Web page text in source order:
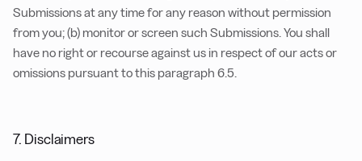
Submissions at any time for any reason without permission
from you; (b) monitor or screen such Submissions. You shall
have no right or recourse against us in respect of our acts or
omissions pursuant to this paragraph 6.5.
7. Disclaimers